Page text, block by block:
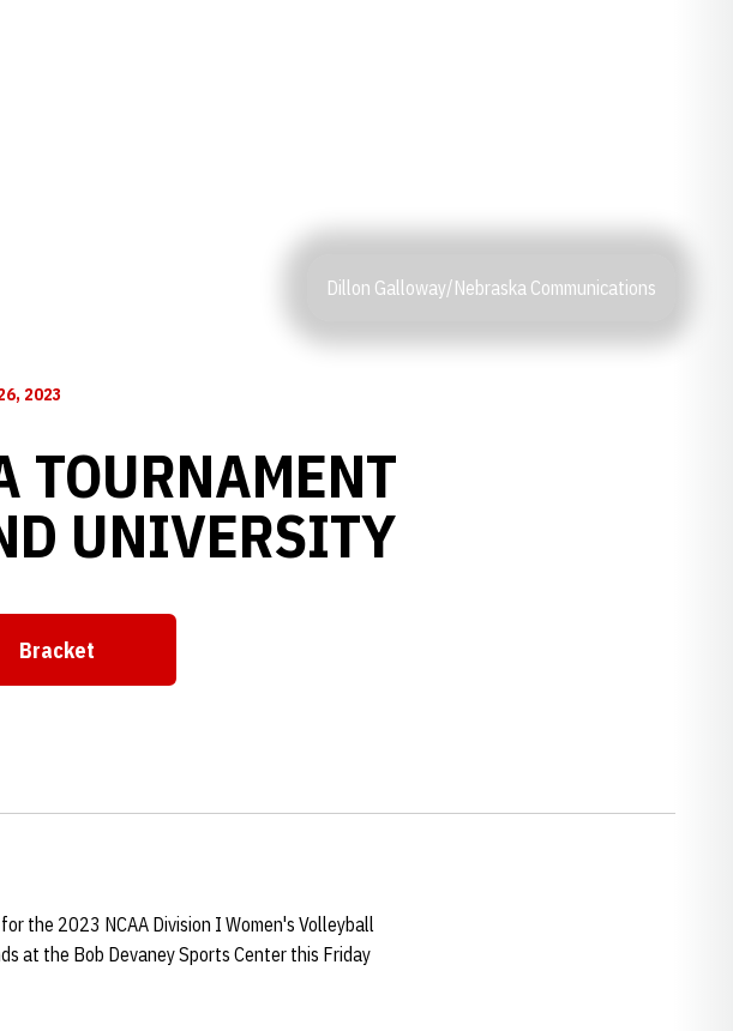
Dillon Galloway/Nebraska Communications
2023
TOURNAMENT
UNIVERSITY
Opens in a new window
Bracket
the 2023 NCAA Division I Women's Volleyball
at the Bob Devaney Sports Center this Friday